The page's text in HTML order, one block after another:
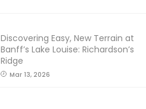
Discovering Easy, New Terrain at
Banff’s Lake Louise: Richardson’s
Ridge
Mar 13, 2026